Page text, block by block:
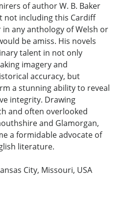
of author W. B. Baker
not including this Cardiff
any anthology of Welsh or
be amiss. His novels
talent in not only
imagery and
accuracy, but
a stunning ability to reveal
integrity. Drawing
and often overlooked
and Glamorgan,
a formidable advocate of
literature.
City, Missouri, USA